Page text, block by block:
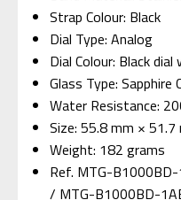
Strap Colour: Black
Dial Type: Analog
Dial Colour: Black
Glass Type: Sapphire
Water Resistance:
Size: 55.8 mm ×
Weight: 182 grams
Ref. MTG-
/ MTG-B1000BD-